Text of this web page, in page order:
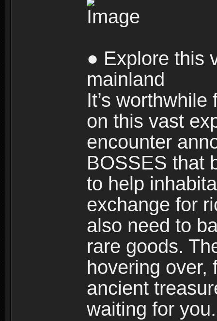
● Explore this
mainland
It’s
on this vast
encounter
BOSSES that
to help
exchange for
also need to
rare goods.
hovering over,
ancient
waiting for you.